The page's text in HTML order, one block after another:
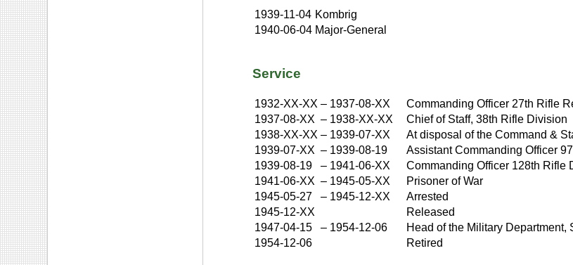
1939-11-04 Kombrig
1940-06-04 Major-General
Service
1932-XX-XX – 1937-08-XX
Commanding Officer 27th Rifle
1937-08-XX – 1938-XX-XX
Chief of Staff, 38th Rifle Division
1938-XX-XX – 1939-07-XX
At disposal of the Command &
1939-07-XX – 1939-08-19
Assistant Commanding Officer
1939-08-19
– 1941-06-XX
Commanding Officer 128th Rifle
1941-06-XX – 1945-05-XX
Prisoner of War
1945-05-27
– 1945-12-XX
Arrested
1945-12-XX
Released
1947-04-15
– 1954-12-06
Head of the Military Department,
1954-12-06
Retired